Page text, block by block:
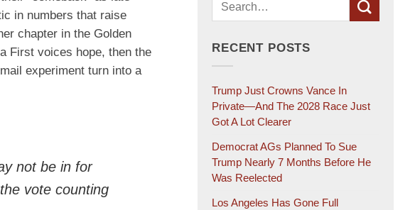
in numbers that raise
chapter in the Golden
First voices hope, then the
experiment turn into a
not be in for
vote counting
RECENT POSTS
Trump Just Crowns Vance In
Private—And The 2028 Race Just
Got A Lot Clearer
Democrat AGs Planned To Sue
Trump Nearly 7 Months Before He
Was Reelected
Los Angeles Has Gone Full